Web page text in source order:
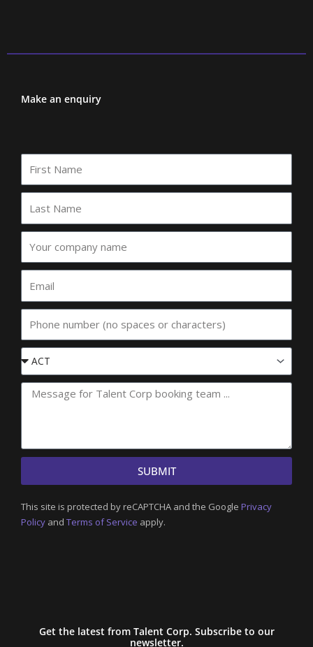
Make an enquiry
Name
Name
company
name
SUBMIT
This site is protected by reCAPTCHA and the Google Privacy
Policy and Terms of Service apply.
Get the latest from Talent Corp. Subscribe to our
newsletter.